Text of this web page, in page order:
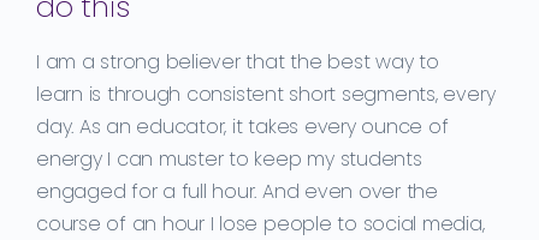
I am a strong believer that the best wayto
learn is through consistentshort segments, every
day. As an educator, it takes every ounce of
energy I can muster to keep my students
engaged for a full hour.And even over the
course of an hourI lose people to social media,